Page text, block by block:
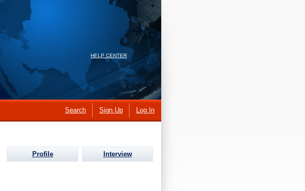
HELP CENTER
Search Sign Up Log In
Profile Interview